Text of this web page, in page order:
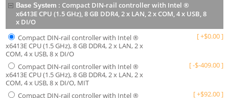
Base System : Compact DIN-rail controller with Intel ®
x6413E CPU (1.5 GHz), 8 GB DDR4, 2 x LAN, 2 x COM, 4 x USB, 8
x DI/O
Compact DIN-rail controller with Intel ®
x6413E CPU (1.5 GHz), 8 GB DDR4, 2 x LAN, 2 x
COM, 4 x USB, 8 x DI/O
[+$0.00]
Compact DIN-rail controller with Intel ®
x6413E CPU (1.5 GHz), 8 GB DDR4, 2 x LAN, 2 x
COM, 4 x USB, 8 x DI/O, MIT
[-$-409.00]
Compact DIN-rail controller with Intel ®
[+$92.00]